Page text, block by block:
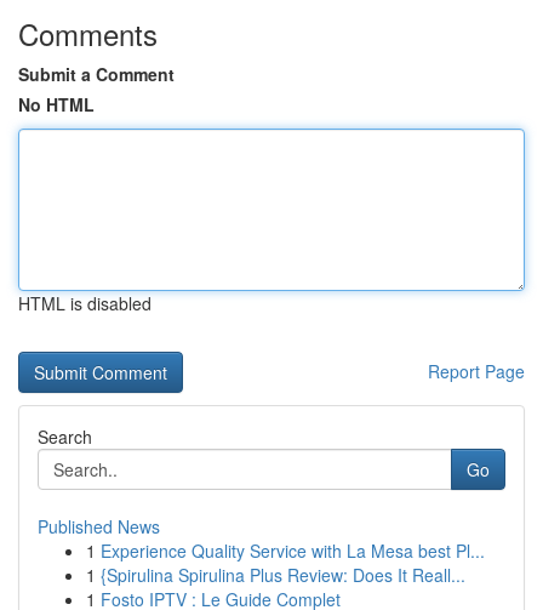
Comments
Submit a Comment
No HTML
HTML is disabled
Report Page
Search
Go
Published News
1 Experience Quality Service with La Mesa best Pl...
1 {Spirulina Spirulina Plus Review: Does It Reall...
1 Fosto IPTV : Le Guide Complet